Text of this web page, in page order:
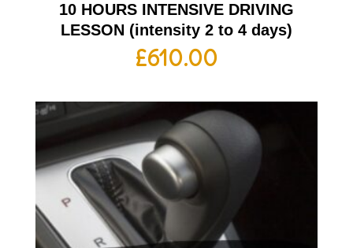
10 HOURS INTENSIVE DRIVING
LESSON (intensity 2 to 4 days)
£610.00